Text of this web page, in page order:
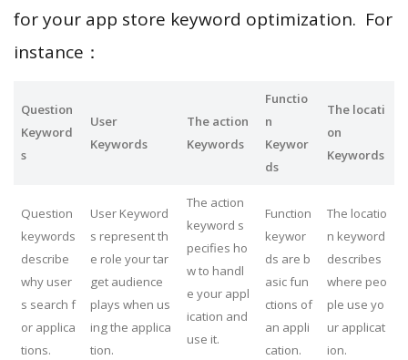
for your app store keyword optimization. For
instance：
Question
Keyword
s
User
Keywords
The action
Keywords
Functio
n
Keywor
ds
The locati
on
Keywords
Question
keywords
describe
why user
s search f
or applica
tions.
User Keyword
s represent th
e role your tar
get audience
plays when us
ing the applica
tion.
The action
keyword s
pecifies ho
w to handl
e your appl
ication and
use it.
Function
keywor
ds are b
asic fun
ctions of
an appli
cation.
The locatio
n keyword
describes
where peo
ple use yo
ur applicat
ion.